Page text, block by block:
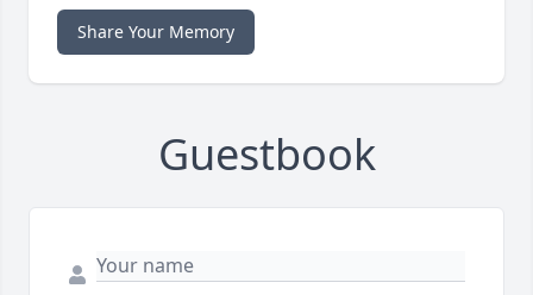
Share Your Memory
Guestbook